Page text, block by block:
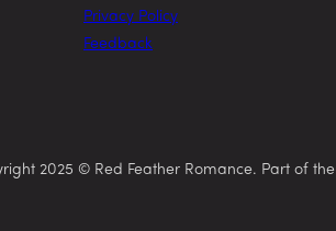
Privacy Policy
Feedback
2025 © Red Feather Romance. Part of the